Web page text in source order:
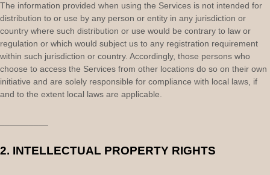
The information provided when using the Services is not intended for
distribution to or use by any person or entity in any jurisdiction or
country where such distribution or use would be contrary to law or
regulation or which would subject us to any registration requirement
within such jurisdiction or country. Accordingly, those persons who
choose to access the Services from other locations do so on their own
initiative and are solely responsible for compliance with local laws, if
and to the extent local laws are applicable.
2. INTELLECTUAL PROPERTY RIGHTS